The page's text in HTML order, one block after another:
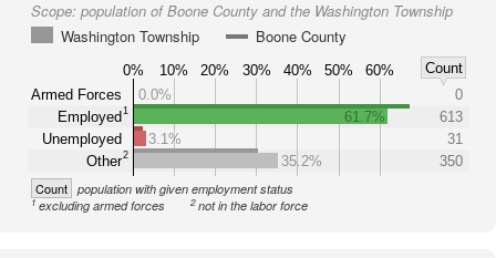
Scope: population of Boone County and the Washington Township
Washington Township
Boone County
0% 10% 20% 30% 40% 50% 60%
Count
Armed Forces
Employed1
Unemployed
Other2
0.0%
0
61.7%
613
3.1%
31
35.2%
350
Count population with given employment status
1excluding armed forces 2not in the labor force